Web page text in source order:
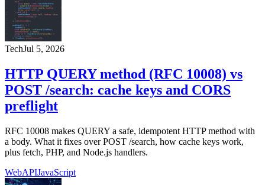
TechJul 5, 2026
HTTP QUERY method (RFC 10008) vs
POST /search: cache keys and CORS
preflight
RFC 10008 makes QUERY a safe, idempotent HTTP method with
a body. What it fixes over POST /search, how cache keys work,
plus fetch, PHP, and Node.js handlers.
WebAPIJavaScript